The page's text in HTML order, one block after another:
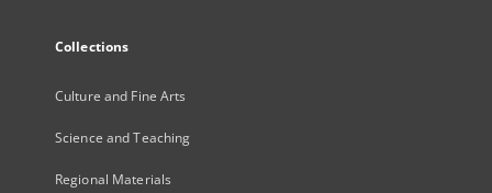
Collections
Culture and Fine Arts
Science and Teaching
Regional Materials